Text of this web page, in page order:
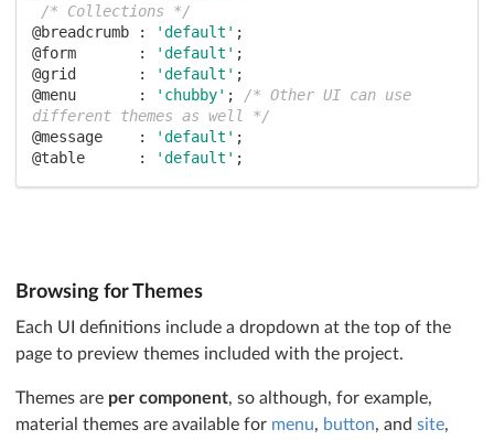
/* Collections */
@breadcrumb :
'default'
@form       :
'default'
@grid       :
'default'
@menu       :
'chubby' ;
/* Other UI can use
different themes as well */
@message    :
'default'
@table      :
'default' ;
@embed      :
'default'
@modal      :
'default'
@nag        : 'default'
@popup      : 'default'
@progress   :
'default'
@search     :
'default'
@shape      :
'default'
Browsing for Themes
Each UI definitions include a dropdown at the top of the
page to preview themes included with the project.
Themes are per component, so although, for example,
material themes are available for menu, button, and site,